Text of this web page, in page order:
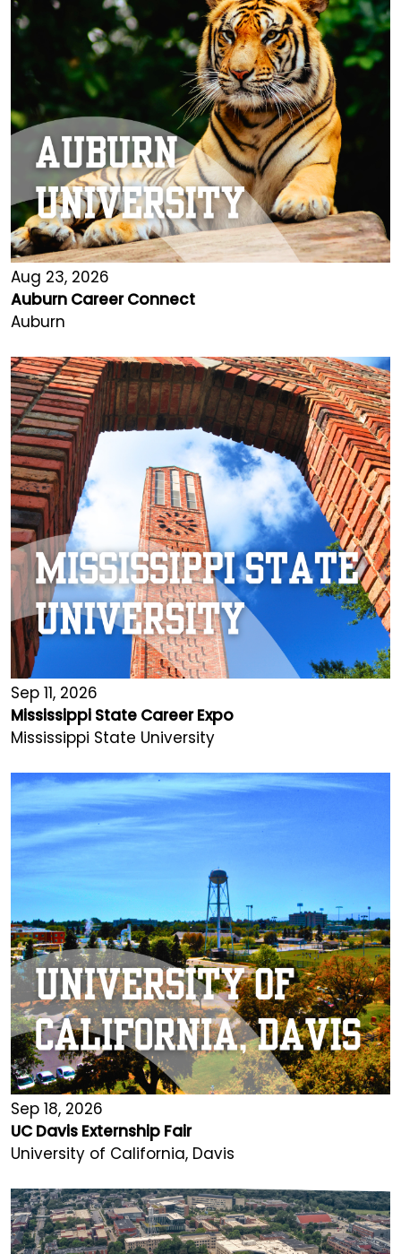
Aug 23, 2026
Auburn Career Connect
Auburn
Sep 11, 2026
Mississippi State Career Expo
Mississippi State University
Sep 18, 2026
UC Davis Externship Fair
University of California, Davis